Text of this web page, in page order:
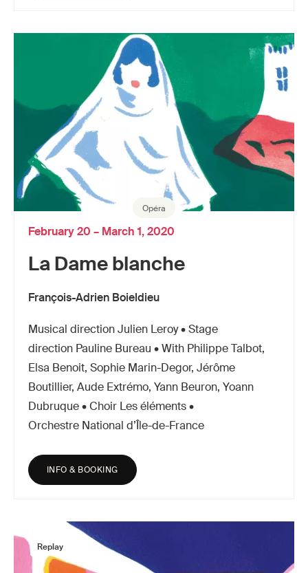
Opéra
La Dame blanche
François-Adrien Boieldieu
February 20 – March 1, 2020
Musical direction Julien Leroy • Stage
direction Pauline Bureau • With Philippe Talbot,
Elsa Benoit, Sophie Marin-Degor, Jérôme
Boutillier, Aude Extrémo, Yann Beuron, Yoann
Dubruque • Choir Les éléments •
Orchestre National d’Île-de-France
INFO & BOOKING
Replay